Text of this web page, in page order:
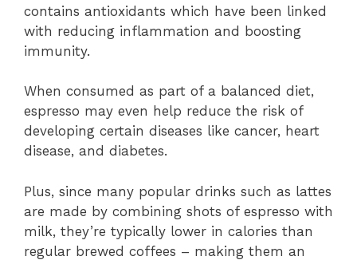
contains antioxidants which have been linked
with reducing inflammation and boosting
immunity.
When consumed as part of a balanced diet,
espresso may even help reduce the risk of
developing certain diseases like cancer, heart
disease, and diabetes.
Plus, since many popular drinks such as lattes
are made by combining shots of espresso with
milk, they’re typically lower in calories than
regular brewed coffees – making them an